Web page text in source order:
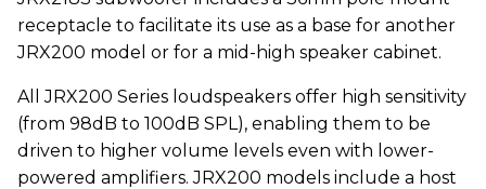
receptacle to facilitate its use as a base for another
JRX200 model or for a mid-high speaker cabinet.
All JRX200 Series loudspeakers offer high sensitivity
(from 98dB to 100dB SPL), enabling them to be
driven to higher volume levels even with lower-
powered amplifiers. JRX200 models include a host